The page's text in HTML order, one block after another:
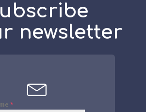
newsletter
*